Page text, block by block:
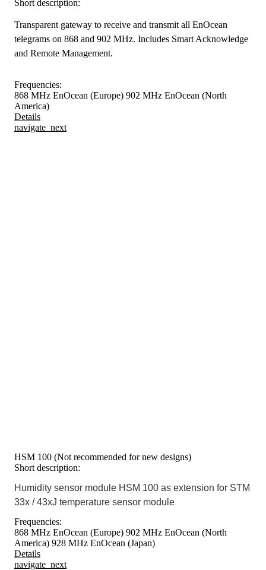
Short description:
Transparent gateway to receive and transmit all EnOcean
telegrams on 868 and 902 MHz. Includes Smart Acknowledge
and Remote Management.
Frequencies:
868 MHz EnOcean (Europe) 902 MHz EnOcean (North
America)
Details
navigate_next
HSM 100 (Not recommended for new designs)
Short description:
Humidity sensor module HSM 100 as extension for STM
33x / 43xJ temperature sensor module
Frequencies:
868 MHz EnOcean (Europe) 902 MHz EnOcean (North
America) 928 MHz EnOcean (Japan)
Details
navigate_next